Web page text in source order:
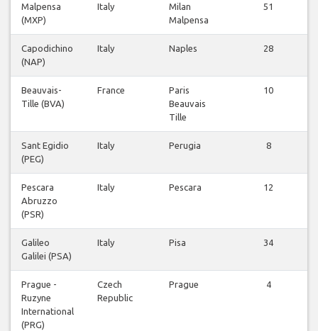
Malpensa
(MXP)
Italy
Milan
Malpensa
51
Capodichino
(NAP)
Italy Naples
28
Beauvais-
Tille (BVA)
France
Paris
Beauvais
Tille
10
Sant Egidio
(PEG)
Italy Perugia
8
Pescara
Abruzzo
(PSR)
Italy Pescara
12
Galileo
Galilei (PSA)
Italy Pisa
34
Prague -
Ruzyne
International
(PRG)
Czech
Republic
Prague
4